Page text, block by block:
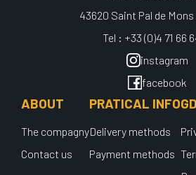
43620 Saint Pal de
Tel : +33 (0)4 71 66
instagram
facebook
ABOUT
The compagny
Contact us
PRATICAL INFO
Delivery methods
Payment methods